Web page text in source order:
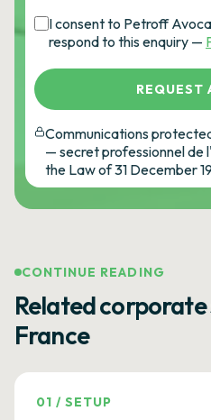
I consent to Petroff
respond to this enquiry —
REQUEST
Communications
— secret professionnel
the Law of 31 December
CONTINUE READING
Related corporate
France
01 /SETUP